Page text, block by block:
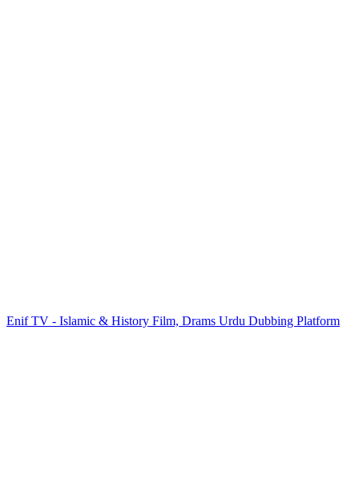
Enif TV - Islamic & History Film, Drams Urdu Dubbing Platform